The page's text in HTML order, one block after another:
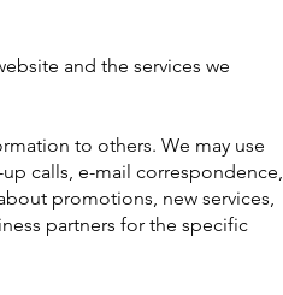
and the services we
to others. We may use
calls, e-mail correspondence,
promotions, new services,
partners for the specific